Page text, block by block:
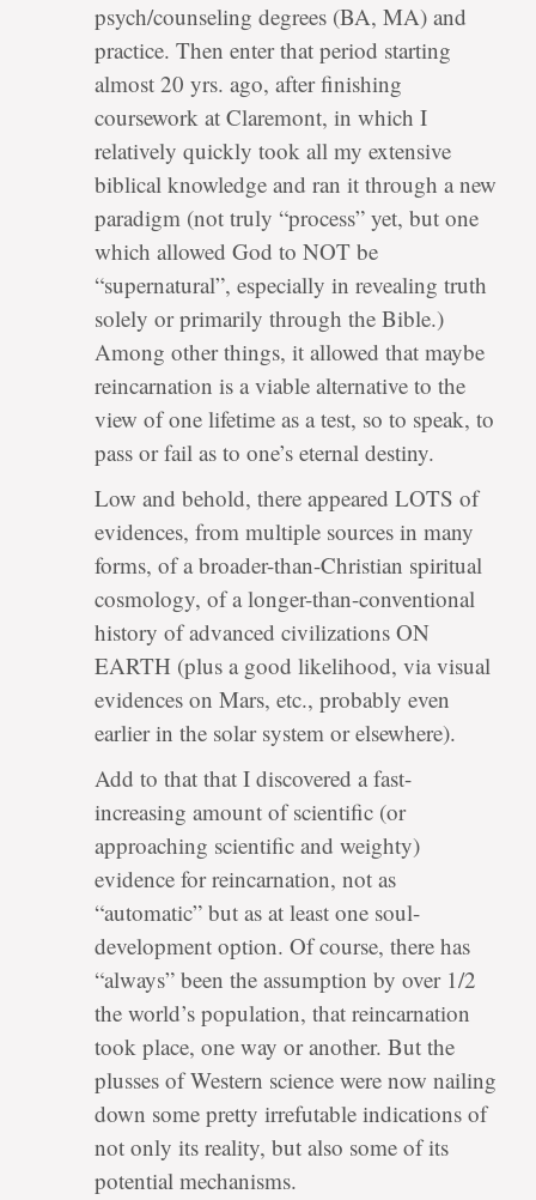
psych/counseling degrees (BA, MA) and
practice. Then enter that period starting
almost 20 yrs. ago, after finishing
coursework at Claremont, in which I
relatively quickly took all my extensive
biblical knowledge and ran it through a new
paradigm (not truly “process” yet, but one
which allowed God to NOT be
“supernatural”, especially in revealing truth
solely or primarily through the Bible.)
Among other things, it allowed that maybe
reincarnation is a viable alternative to the
view of one lifetime as a test, so to speak, to
pass or fail as to one’s eternal destiny.
Low and behold, there appeared LOTS of
evidences, from multiple sources in many
forms, of a broader-than-Christian spiritual
cosmology, of a longer-than-conventional
history of advanced civilizations ON
EARTH (plus a good likelihood, via visual
evidences on Mars, etc., probably even
earlier in the solar system or elsewhere).
Add to that that I discovered a fast-
increasing amount of scientific (or
approaching scientific and weighty)
evidence for reincarnation, not as
“automatic” but as at least one soul-
development option. Of course, there has
“always” been the assumption by over 1/2
the world’s population, that reincarnation
took place, one way or another. But the
plusses of Western science were now nailing
down some pretty irrefutable indications of
not only its reality, but also some of its
potential mechanisms.